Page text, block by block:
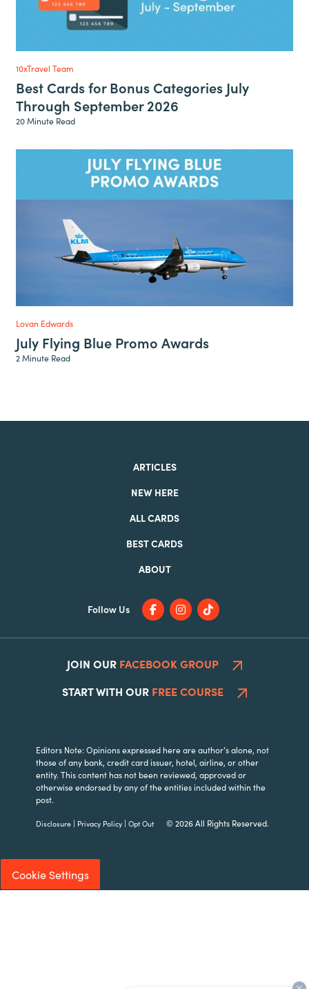
10xTravel Team
Best Cards for Bonus Categories July
Through September 2026
20 Minute Read
Lovan Edwards
July Flying Blue Promo Awards
2 Minute Read
ARTICLES
NEW HERE
ALL CARDS
BEST CARDS
ABOUT
Follow Us
Editors Note: Opinions expressed here are author’s alone, not
those of any bank, credit card issuer, hotel, airline, or other
entity. This content has not been reviewed, approved or
otherwise endorsed by any of the entities included within the
post.
Disclosure | Privacy Policy |Opt Out© 2026 All Rights Reserved.
JOIN OUR FACEBOOK GROUP
START WITH OUR FREE COURSE
Cookie Settings